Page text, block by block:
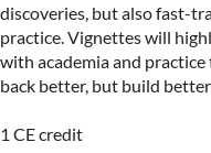
discoveries, but also fast-
practice. Vignettes will
with academia and
back better, but build
1 CE credit